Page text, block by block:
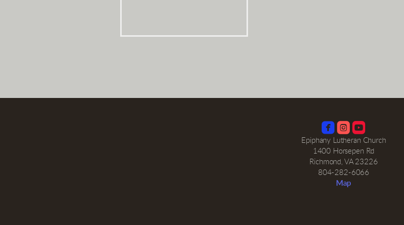
 roundedinstagram

Epiphany Lutheran Church
1400 Horsepen Rd
Richmond, VA 23226
804-282-6066
Map